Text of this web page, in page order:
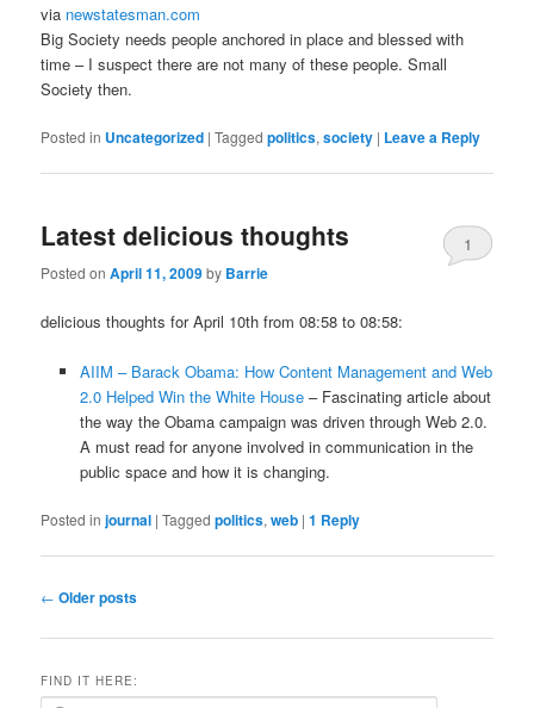
via newstatesman.com
Big Society needs people anchored in place and blessed with
time – I suspect there are not many of these people. Small
Society then.
Posted in Uncategorized |Tagged politics,society | Leave a Reply
Latest delicious thoughts
Posted onApril 11, 2009by Barrie
1
delicious thoughts for April 10th from 08:58 to 08:58:
AIIM – Barack Obama: How Content Management and Web
2.0 Helped Win the White House– Fascinating article about
the way the Obama campaign was driven through Web 2.0.
A must read for anyone involved in communication in the
public space and how it is changing.
Posted in journal |Tagged politics,web |1 Reply
Post
← Older posts
FIND IT HERE: